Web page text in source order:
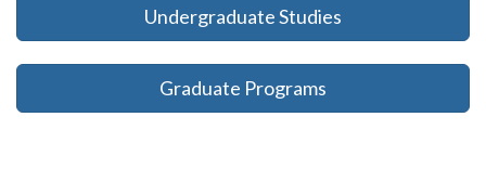
Undergraduate Studies
Graduate Programs